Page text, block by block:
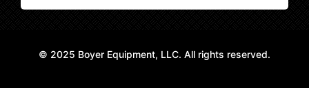
© 2025 Boyer Equipment, LLC. All rights reserved.